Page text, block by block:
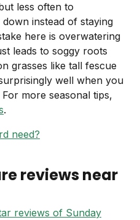
less often to
instead of staying
here is overwatering
leads to soggy roots
grasses like tall fescue
well when you
more seasonal tips,
.
need?
reviews near
reviews of Sunday